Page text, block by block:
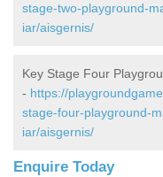
stage-two-playground-
iar/aisgernis/
Key Stage Four
- https://
stage-four-playground-
iar/aisgernis/
Enquire Today